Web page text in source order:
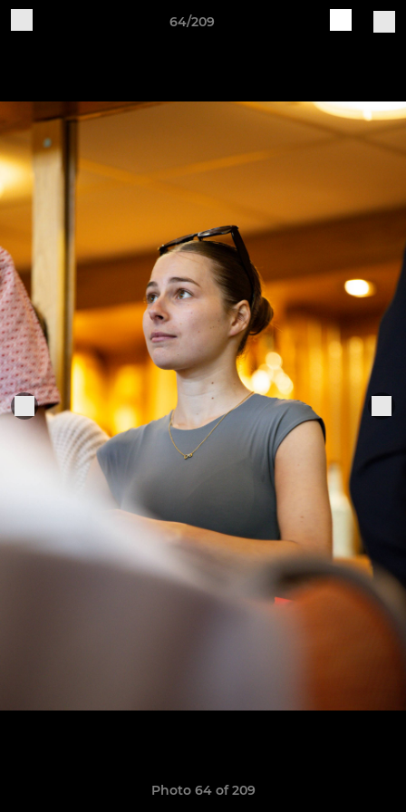
64/209
Photo 64 of 209